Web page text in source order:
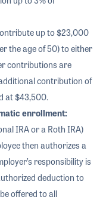
up to $23,000
the age of 50) to either
contributions are
contribution of
at $43,500.
enrollment:
IRA or a Roth IRA)
then authorizes a
responsibility is
deduction to
offered to all